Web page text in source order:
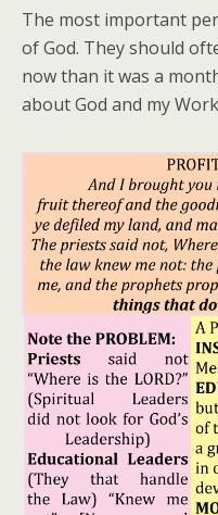
The most important
of God. They should
now than it was a
about God and my